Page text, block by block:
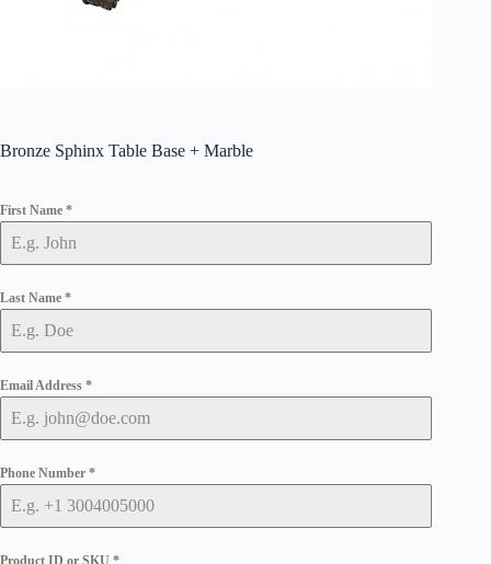
Bronze Sphinx Table Base + Marble
First Name *
Last Name *
Email Address *
Phone Number *